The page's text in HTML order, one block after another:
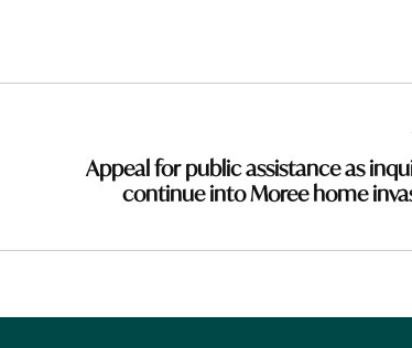
Appeal for public assistance as
continue into Moree home